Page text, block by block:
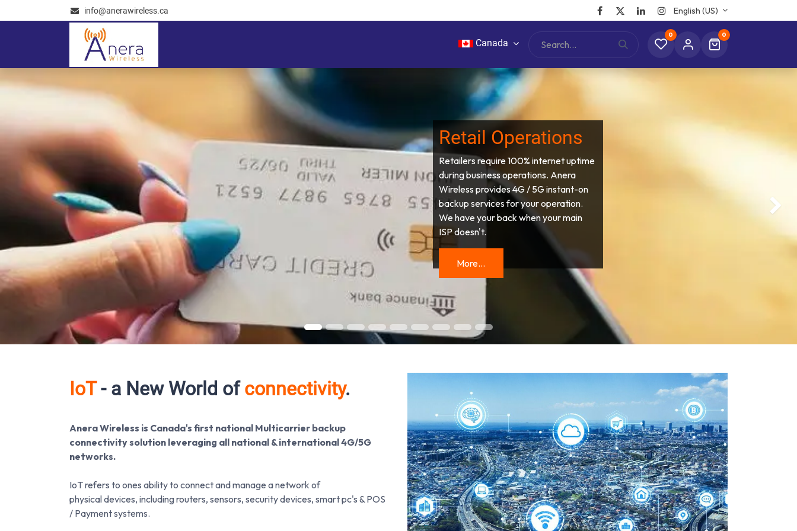
info@anerawireless.ca English (US)
About Us
Canada
0 0
Retail Operations
Retailers require 100% internet uptime
during business operations. Anera
Wireless provides 4G / 5G instant-on
backup services for your operation.
We have your back when your main
ISP doesn't.
More...
Next
IoT- a New World ofconnectivity.
Anera Wireless is Canada's first national Multicarrier backup
connectivity solution leveraging all national & international 4G/5G
networks.
IoT refers to ones ability to connect and manage a network of
physical devices, including routers, sensors, security devices, smart pc's & POS
/ Payment systems.